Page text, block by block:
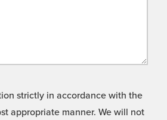
strictly in accordance with the
appropriate manner. We will not